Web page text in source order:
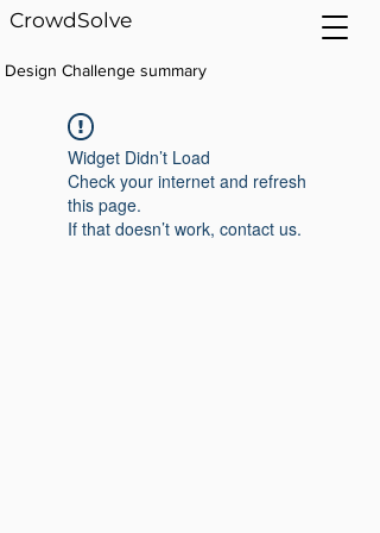
CrowdSolve
Design Challenge summary
Widget Didn’t Load
Check your internet and refresh
this page.
If that doesn’t work, contact us.